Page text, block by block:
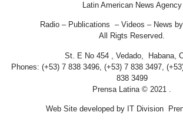
Latin American News Agency
Radio – Publications – Videos – News
All Rigts Reserved.
St. E No 454 , Vedado, Habana,
Phones: (+53) 7 838 3496, (+53) 7 838 3497,
838 3499
Prensa Latina © 2021 .
Web Site developed by IT Division